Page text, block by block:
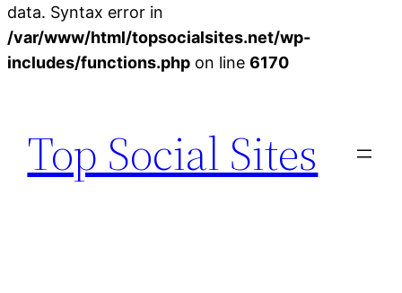
data. Syntax error in
/var/www/html/topsocialsites.net/wp-
includes/functions.php on line 6170
content
Top Social Sites